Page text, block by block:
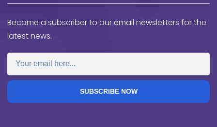
Become a subscriber to our email newsletters for the
latest news.
SUBSCRIBE NOW